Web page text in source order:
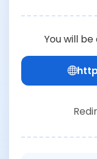
You will